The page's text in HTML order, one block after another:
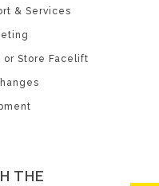
& Services
or Store Facelift
THE